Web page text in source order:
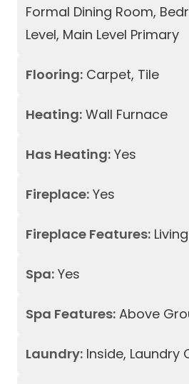
Formal Dining Room,
Level, Main Level Primary
Flooring: Carpet, Tile
Heating: Wall Furnace
Has Heating: Yes
Fireplace: Yes
Fireplace Features:
Spa: Yes
Spa Features: Above
Laundry: Inside, Laundry